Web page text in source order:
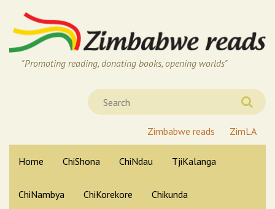
"Promoting reading, donating books, opening worlds"
Zimbabwe reads ZimLA
Home ChiShona ChiNdau TjiKalanga
ChiNambya ChiKorekore Chikunda